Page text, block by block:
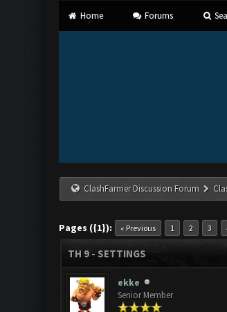
Home Forums
ClashFarmer Discussion Forum
Pages ({1}): « Previous 1 2 3
TH 9 - SETTINGS
ekke
Senior Member